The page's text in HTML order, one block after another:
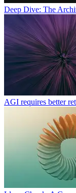
Deep Dive: The
AGI requires better